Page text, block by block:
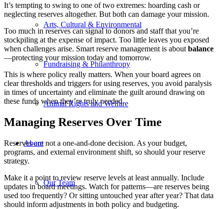
Arts, Cultural & Environmental
Fundraising & Philanthropy
Animal Rights and Welfare
About
Our Team
It’s tempting to swing to one of two extremes: hoarding cash or
neglecting reserves altogether. But both can damage your mission.
Too much in reserves can signal to donors and staff that you’re
stockpiling at the expense of impact. Too little leaves you exposed
when challenges arise. Smart reserve management is about balance
—protecting your mission today and tomorrow.
This is where policy really matters. When your board agrees on
clear thresholds and triggers for using reserves, you avoid paralysis
in times of uncertainty and eliminate the guilt around drawing on
these funds when they’re truly needed.
Managing Reserves Over Time
Reserves are not a one-and-done decision. As your budget,
programs, and external environment shift, so should your reserve
strategy.
Make it a point to review reserve levels at least annually. Include
updates in board meetings. Watch for patterns—are reserves being
used too frequently? Or sitting untouched year after year? That data
should inform adjustments in both policy and budgeting.